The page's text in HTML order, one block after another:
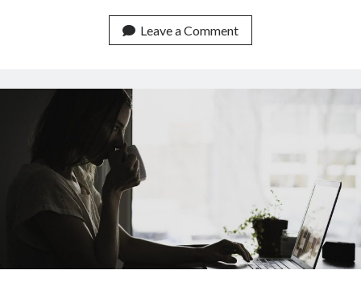
How
Sentiment
APIs
Leave a Comment